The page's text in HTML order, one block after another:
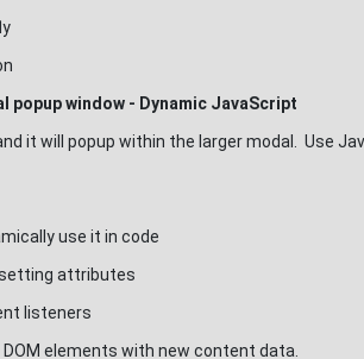
popup window - Dynamic JavaScript
it will popup within the larger modal. Use
use it in code
attributes
listeners
elements with new content data.